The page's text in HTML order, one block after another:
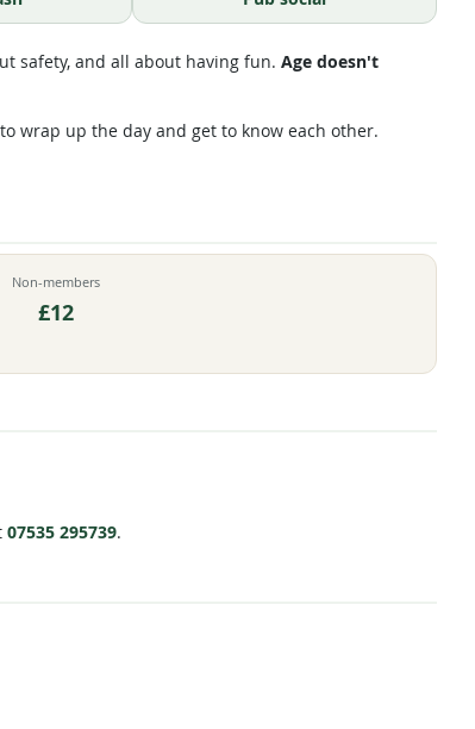
safety, and all about having fun. Age doesn't
wrap up the day and get to know each other.
Non-members
£12
07535 295739.